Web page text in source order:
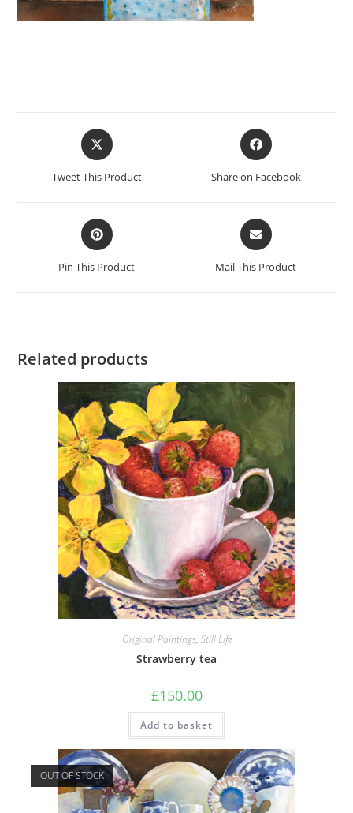
Opens
in
Tweet This Product
Opens
in
Share on Facebook
Opens
in
a
Pin This Product
Opens
in
a
Mail This Product
Related products
Original Paintings, Still Life
Strawberry tea
£150.00
Add to basket
OUT OF STOCK